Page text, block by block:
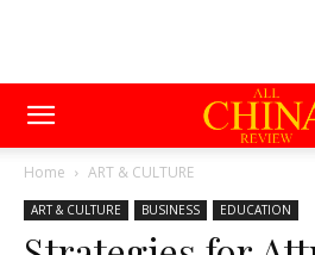
Home ART & CULTURE
ART & CULTURE BUSINESS EDUCATION